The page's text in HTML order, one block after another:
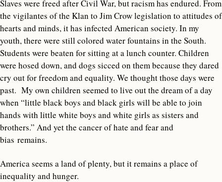
Slaves were freed after Civil War, but racism has endured. From
the vigilantes of the Klan to Jim Crow legislation to attitudes of
hearts and minds, it has infected American society. In my
youth, there were still colored water fountains in the South.
Students were beaten for sitting at a lunch counter. Children
were hosed down, and dogs sicced on them because they dared
cry out for freedom and equality. We thought those days were
past. My own children seemed to live out the dream of a day
when “little black boys and black girls will be able to join
hands with little white boys and white girls as sisters and
brothers.” And yet the cancer of hate and fear and
bias remains.
America seems a land of plenty, but it remains a place of
inequality and hunger.